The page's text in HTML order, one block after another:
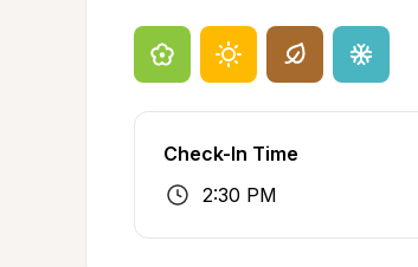
Check-In Time
2:30 PM